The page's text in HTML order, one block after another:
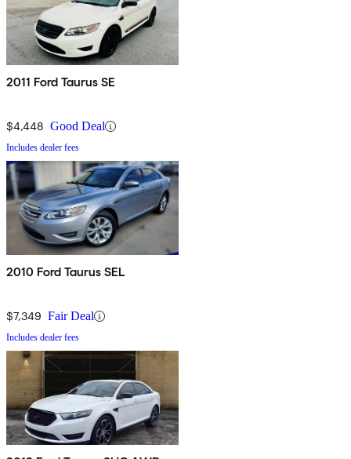
2011 Ford Taurus SE
$4,448 Good Deal
Includes dealer fees
2010 Ford Taurus SEL
$7,349 Fair Deal
Includes dealer fees